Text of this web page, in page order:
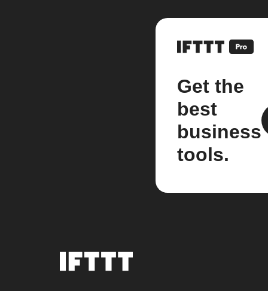
Get the
best
business
tools.